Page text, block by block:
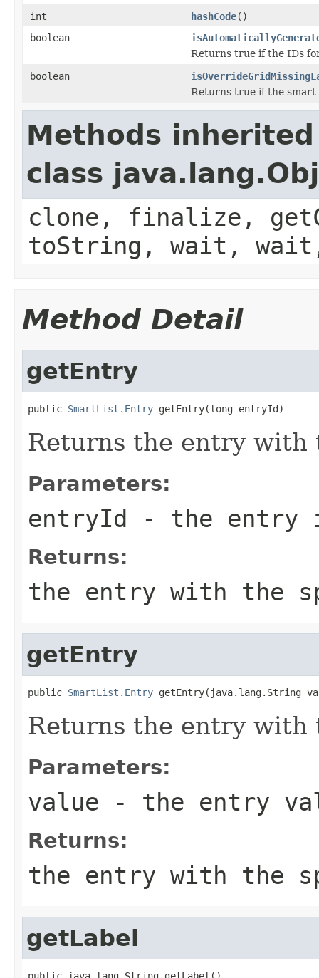
int
hashCode()
boolean
Returns true if the IDs
boolean
Returns true if the smart
Methods
class
clone, finalize,
toString, wait,
Method Detail
getEntry
public SmartList.Entry getEntry(long entryId)
Returns the entry with
Parameters:
entryId - the entry
Returns:
the entry with the
getEntry
public SmartList.Entry getEntry(java.lang.String
Returns the entry with
Parameters:
value - the entry
Returns:
the entry with the
getLabel
public java.lang.String getLabel()